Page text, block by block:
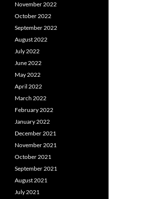
November 2022
October 2022
September 2022
August 2022
July 2022
June 2022
May 2022
April 2022
March 2022
February 2022
January 2022
December 2021
November 2021
October 2021
September 2021
August 2021
July 2021